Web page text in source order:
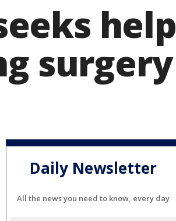
help
surgery
Daily Newsletter
All the news you need to know, every day